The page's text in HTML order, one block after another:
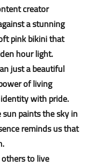
creator
a stunning
pink bikini that
hour light.
just a beautiful
of living
with pride.
paints the sky in
reminds us that
to live